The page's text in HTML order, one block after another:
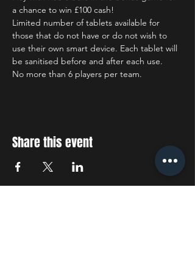
a chance to win £100 cash!
Limited number of tablets available for
those that do not have or do not wish to
use their own smart device. Each tablet will
be sanitised before and after each use.
No more than 6 players per team.
Share this event